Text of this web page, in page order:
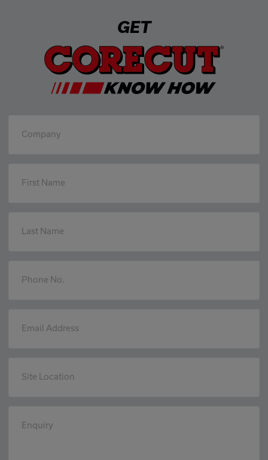
GET
Company
First Name
Last Name
Phone No.
Email Address
Site Location
Enquiry